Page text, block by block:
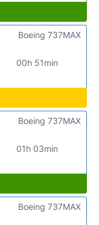
00h 51min
Boeing 737MAX
01h 03min
Boeing 737MAX
Boeing 737MAX